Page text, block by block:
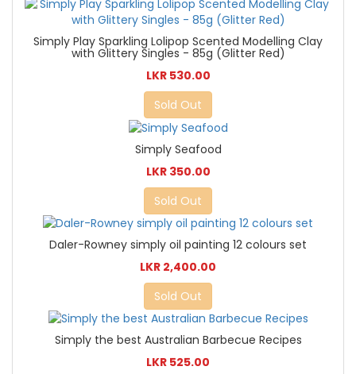
Simply Play Sparkling Lolipop Scented Modelling Clay
with Glittery Singles - 85g (Glitter Red)
LKR 530.00
Sold Out
Simply Seafood
LKR 350.00
Sold Out
Daler-Rowney simply oil painting 12 colours set
LKR 2,400.00
Sold Out
Simply the best Australian Barbecue Recipes
LKR 525.00